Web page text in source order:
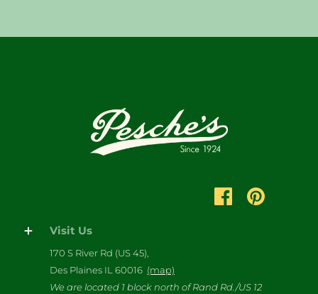
Visit Us
170 S River Rd (US 45),
Des Plaines IL 60016 (map)
We are located 1 block north of Rand Rd./US 12